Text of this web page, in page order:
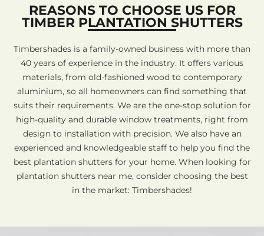
REASONS TO CHOOSE US FOR
TIMBER PLANTATION SHUTTERS
Timbershades is a family-owned business with more than
40 years of experience in the industry. It offers various
materials, from old-fashioned wood to contemporary
aluminium, so all homeowners can find something that
suits their requirements. We are the one-stop solution for
high-quality and durable window treatments, right from
design to installation with precision. We also have an
experienced and knowledgeable staff to help you find the
best plantation shutters for your home. When looking for
plantation shutters near me, consider choosing the best
in the market: Timbershades!